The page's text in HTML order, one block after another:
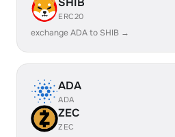
ERC20
exchange ADA to SHIB →
ADA
ADA
ZEC
ZEC